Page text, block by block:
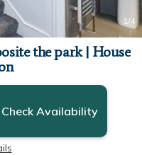
1/4
the park | House
Check Availability